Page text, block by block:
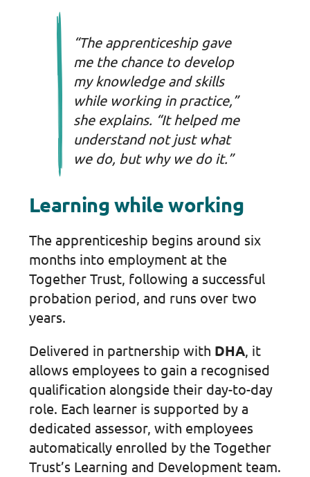
“The apprenticeship gave
me the chance to develop
my knowledge and skills
while working in practice,”
she explains. “It helped me
understand not just what
we do, but why we do it.”
Learning while working
The apprenticeship begins around six
months into employment at the
Together Trust, following a successful
probation period, and runs over two
years.
Delivered in partnership with DHA, it
allows employees to gain a recognised
qualification alongside their day-to-day
role. Each learner is supported by a
dedicated assessor, with employees
automatically enrolled by the Together
Trust’s Learning and Development team.